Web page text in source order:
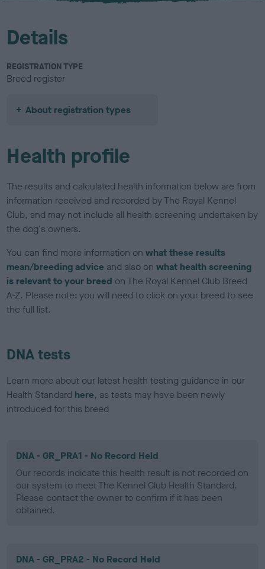
Details
REGISTRATION TYPE
Breed register
About registration types
Health profile
The results and calculated health information below are from
information received and recorded by The Royal Kennel
Club, and may not include all health screening undertaken by
the dog's owners.
You can find more information onwhat these results
mean/breeding advice and also onwhat health screening
is relevant to your breed on The Royal Kennel Club Breed
A-Z. Please note: you will need to click on your breed to see
the full list.
DNA tests
Learn more about our latest health testing guidance in our
Health Standard here, as tests may have been newly
introduced for this breed
DNA - GR_PRA1 - No Record Held
Our records indicate this health result is not recorded on
our system to meet The Kennel Club Health Standard.
Please contact the owner to confirm if it has been
obtained.
DNA - GR_PRA2 - No Record Held